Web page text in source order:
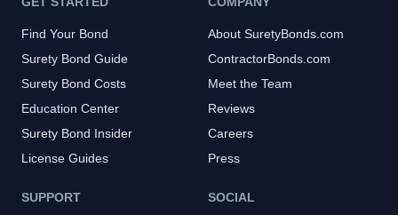
Find Your Bond
Surety Bond Guide
Surety Bond Costs
Education Center
Surety Bond Insider
License Guides
About SuretyBonds.com
ContractorBonds.com
Meet the Team
Reviews
Careers
Press
SUPPORT SOCIAL